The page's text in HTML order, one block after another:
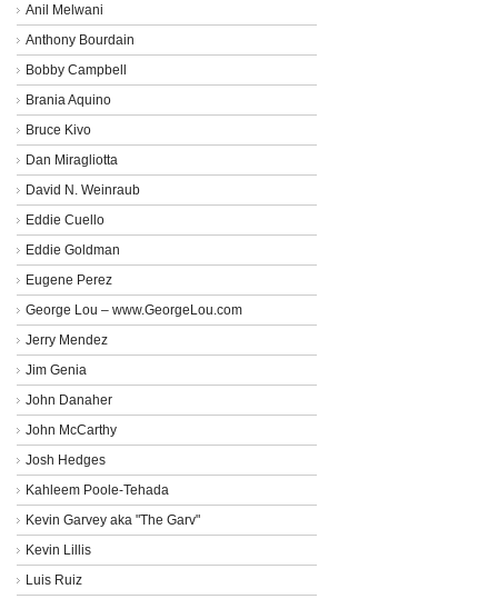
Anil Melwani
Anthony Bourdain
Bobby Campbell
Brania Aquino
Bruce Kivo
Dan Miragliotta
David N. Weinraub
Eddie Cuello
Eddie Goldman
Eugene Perez
George Lou – www.GeorgeLou.com
Jerry Mendez
Jim Genia
John Danaher
John McCarthy
Josh Hedges
Kahleem Poole-Tehada
Kevin Garvey aka "The Garv"
Kevin Lillis
Luis Ruiz